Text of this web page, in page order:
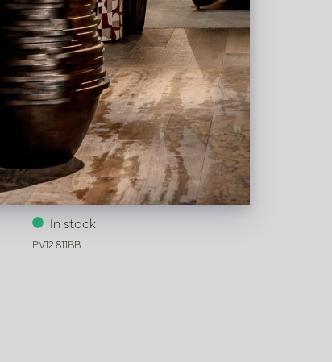
Vase Wave Brown/Black D16 H75
In stock
PV12.811BB